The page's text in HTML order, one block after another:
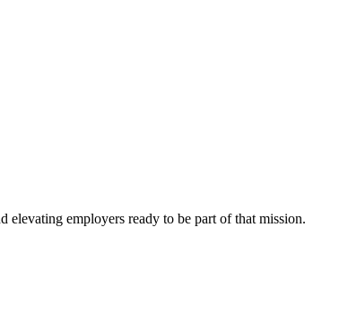
employers ready to be part of that mission.